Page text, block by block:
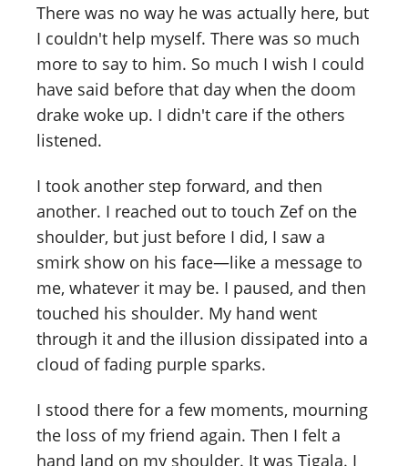
There was no way he was actually here, but
I couldn't help myself. There was so much
more to say to him. So much I wish I could
have said before that day when the doom
drake woke up. I didn't care if the others
listened.
I took another step forward, and then
another. I reached out to touch Zef on the
shoulder, but just before I did, I saw a
smirk show on his face—like a message to
me, whatever it may be. I paused, and then
touched his shoulder. My hand went
through it and the illusion dissipated into a
cloud of fading purple sparks.
I stood there for a few moments, mourning
the loss of my friend again. Then I felt a
hand land on my shoulder. It was Tigala. I